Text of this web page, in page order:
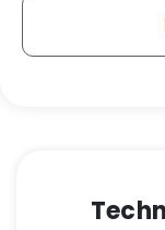
Wheel